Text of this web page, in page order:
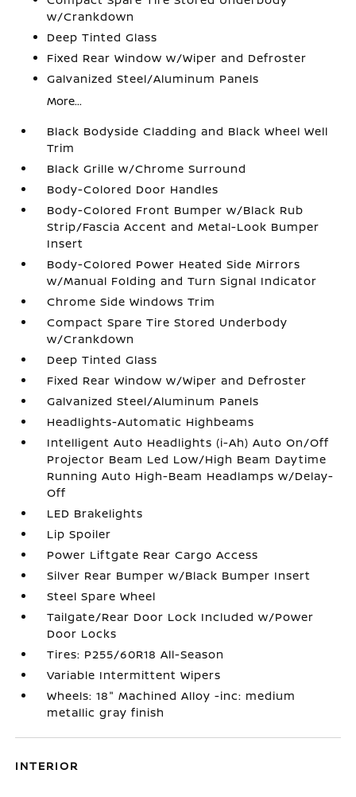
w/Crankdown
Deep Tinted Glass
Fixed Rear Window w/Wiper and Defroster
Galvanized Steel/Aluminum Panels
More...
Black Bodyside Cladding and Black Wheel Well
Trim
Black Grille w/Chrome Surround
Body-Colored Door Handles
Body-Colored Front Bumper w/Black Rub
Strip/Fascia Accent and Metal-Look Bumper
Insert
Body-Colored Power Heated Side Mirrors
w/Manual Folding and Turn Signal Indicator
Chrome Side Windows Trim
Compact Spare Tire Stored Underbody
w/Crankdown
Deep Tinted Glass
Fixed Rear Window w/Wiper and Defroster
Galvanized Steel/Aluminum Panels
Headlights-Automatic Highbeams
Intelligent Auto Headlights (i-Ah) Auto On/Off
Projector Beam Led Low/High Beam Daytime
Running Auto High-Beam Headlamps w/Delay-
Off
LED Brakelights
Lip Spoiler
Power Liftgate Rear Cargo Access
Silver Rear Bumper w/Black Bumper Insert
Steel Spare Wheel
Tailgate/Rear Door Lock Included w/Power
Door Locks
Tires: P255/60R18 All-Season
Variable Intermittent Wipers
Wheels: 18" Machined Alloy -inc: medium
metallic gray finish
INTERIOR